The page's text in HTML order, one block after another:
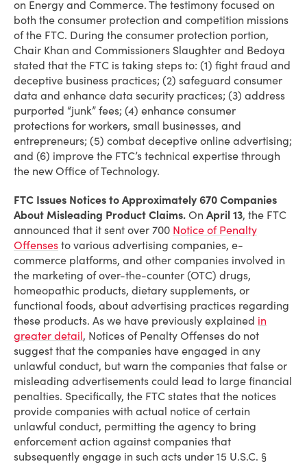
on Energy and Commerce. The testimony focused on
both the consumer protection and competition missions
of the FTC. During the consumer protection portion,
Chair Khan and Commissioners Slaughter and Bedoya
stated that the FTC is taking steps to: (1) fight fraud and
deceptive business practices; (2) safeguard consumer
data and enhance data security practices; (3) address
purported “junk” fees; (4) enhance consumer
protections for workers, small businesses, and
entrepreneurs; (5) combat deceptive online advertising;
and (6) improve the FTC’s technical expertise through
the new Office of Technology.
FTC Issues Notices to Approximately 670 Companies
About Misleading Product Claims. On April 13, the FTC
announced that it sent over 700 Notice of Penalty
Offenses to various advertising companies, e-
commerce platforms, and other companies involved in
the marketing of over-the-counter (OTC) drugs,
homeopathic products, dietary supplements, or
functional foods, about advertising practices regarding
these products. As we have previously explained in
greater detail, Notices of Penalty Offenses do not
suggest that the companies have engaged in any
unlawful conduct, but warn the companies that false or
misleading advertisements could lead to large financial
penalties. Specifically, the FTC states that the notices
provide companies with actual notice of certain
unlawful conduct, permitting the agency to bring
enforcement action against companies that
subsequently engage in such acts under 15 U.S.C. §